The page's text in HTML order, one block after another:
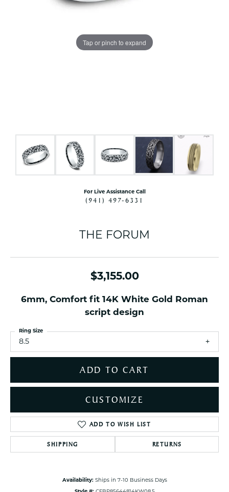
Tap or pinch to expand
For Live Assistance Call
(941) 497-6331
THE FORUM
$3,155.00
6mm, Comfort fit 14K White Gold Roman
script design
8.5
Ring Size
ADD TO CART
CUSTOMIZE
ADD TO WISH LIST
SHIPPING RETURNS
Availability: Ships in 7-10 Business Days